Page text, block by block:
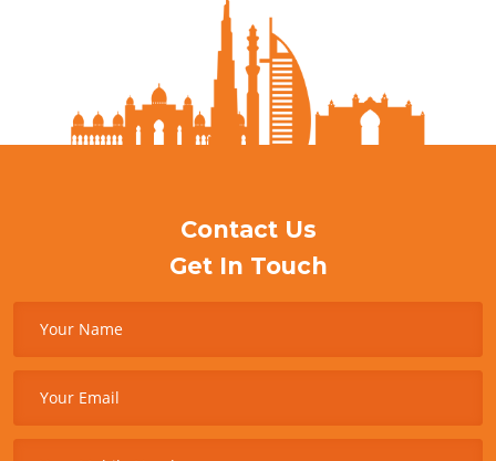
Contact Us
Get In Touch